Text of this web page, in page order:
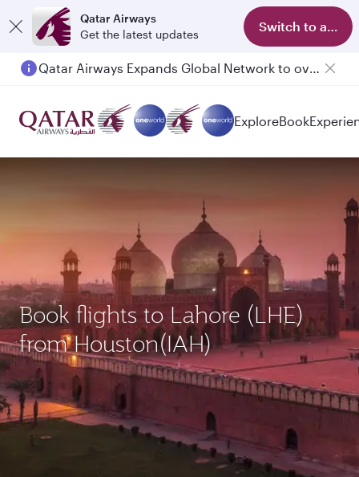
Qatar Airways
Get the latest updates
Switch to app
Qatar Airways Expands Global Network to over 160 Destinations
Passengers flying between Doha and Auckland on QR914 and QR915
ExploreBook
Book flights to Lahore (LHE)
from Houston(IAH)